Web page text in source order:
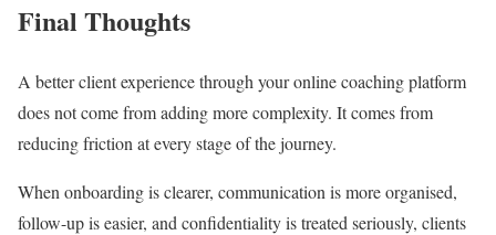
Final Thoughts
A better client experience through your online coaching platform
does not come from adding more complexity. It comes from
reducing friction at every stage of the journey.
When onboarding is clearer, communication is more organised,
follow-up is easier, and confidentiality is treated seriously, clients